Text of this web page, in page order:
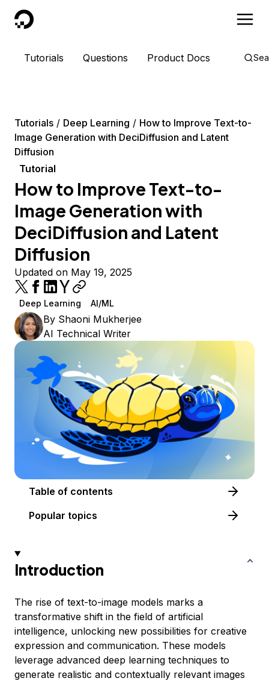
DigitalOcean
Tutorials Questions Product Docs
Tutorials Deep Learning
How to Improve Text-to-
Image Generation with DeciDiffusion and Latent
Diffusion
Tutorial
How to Improve Text-to-
Image Generation with
DeciDiffusion and Latent
Diffusion
Updated on May 19, 2025
Deep Learning AI/ML
By Shaoni Mukherjee
AI Technical Writer
Table of contents
Popular topics
Introduction
The rise of text-to-image models marks a
transformative shift in the field of artificial
intelligence, unlocking new possibilities for creative
expression and communication. These models
leverage advanced deep learning techniques to
generate realistic and contextually relevant images